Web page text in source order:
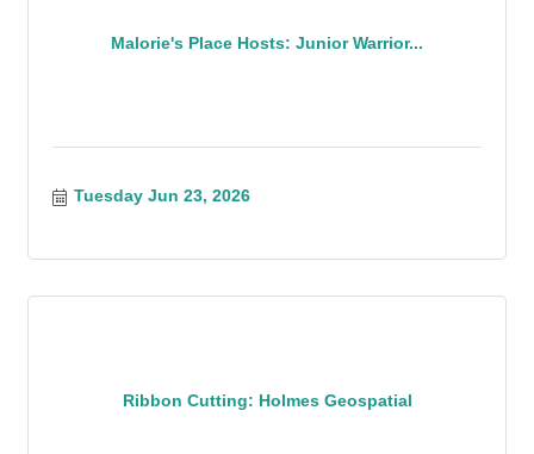
Malorie's Place Hosts: Junior Warrior...
Tuesday Jun 23, 2026
Ribbon Cutting: Holmes Geospatial